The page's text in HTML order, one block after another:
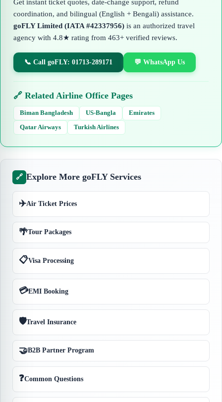
Get instant ticket quotes, date-change support, refund
coordination, and bilingual (English + Bengali) assistance.
goFLY Limited (IATA #42337956) is an authorized travel
agency with 4.8★ rating from 463+ verified reviews.
📞 Call goFLY: 01713-289171 💬 WhatsApp Us
🔗 Related Airline Office Pages
Biman Bangladesh US-Bangla Emirates
Qatar Airways Turkish Airlines
🔗 Explore More goFLY Services
✈️Air Ticket Prices
🌴Tour Packages
📋Visa Processing
💳EMI Booking
🛡️Travel Insurance
🤝B2B Partner Program
❓Common Questions